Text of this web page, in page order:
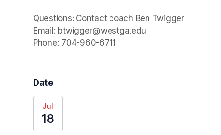
Questions: Contact coach Ben Twigger
Email: btwigger@westga.edu
Phone: 704-960-6711
Date
Jul
18